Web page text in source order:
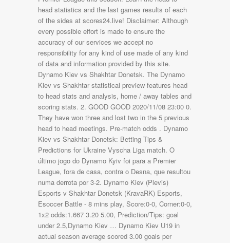
head statistics and the last games results of each
of the sides at scores24.live! Disclaimer: Although
every possible effort is made to ensure the
accuracy of our services we accept no
responsibility for any kind of use made of any kind
of data and information provided by this site.
Dynamo Kiev vs Shakhtar Donetsk. The Dynamo
Kiev vs Shakhtar statistical preview features head
to head stats and analysis, home / away tables and
scoring stats. 2. GOOD GOOD 2020/11/08 23:00 0.
They have won three and lost two in the 5 previous
head to head meetings. Pre-match odds . Dynamo
Kiev vs Shakhtar Donetsk: Betting Tips &
Predictions for Ukraine Vyscha Liga match. O
último jogo do Dynamo Kyiv foi para a Premier
League, fora de casa, contra o Desna, que resultou
numa derrota por 3-2. Dynamo Kiev (Plevis)
Esports v Shakhtar Donetsk (KravaRK) Esports,
Esoccer Battle - 8 mins play, Score:0-0, Corner:0-0,
1x2 odds:1.667 3.20 5.00, Prediction/Tips: goal
under 2.5,Dynamo Kiev … Dynamo Kiev U19 in
actual season average scored 3.00 goals per